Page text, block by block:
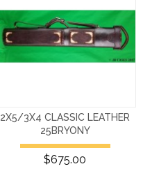
2X5/3X4 CLASSIC LEATHER
25BRYONY
$675.00